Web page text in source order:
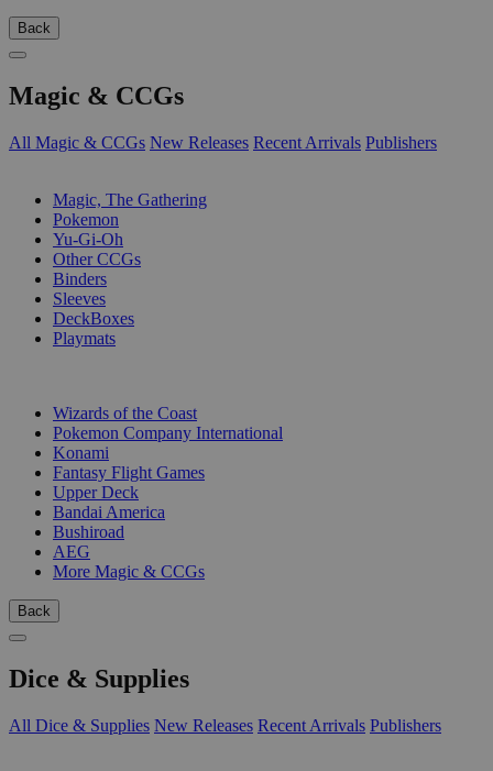
Back
Magic & CCGs
All Magic & CCGs New Releases Recent Arrivals Publishers
Magic, The Gathering
Pokemon
Yu-Gi-Oh
Other CCGs
Binders
Sleeves
DeckBoxes
Playmats
Wizards of the Coast
Pokemon Company International
Konami
Fantasy Flight Games
Upper Deck
Bandai America
Bushiroad
AEG
More Magic & CCGs
Back
Dice & Supplies
All Dice & Supplies New Releases Recent Arrivals Publishers